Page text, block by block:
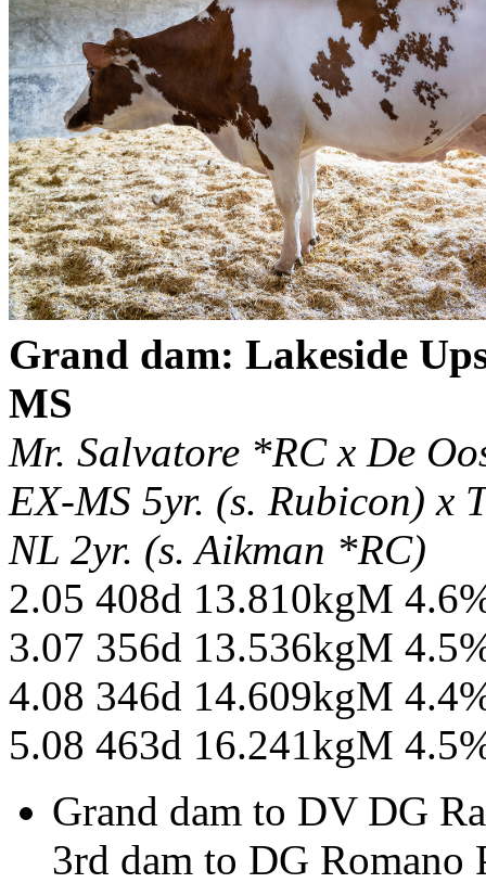
Grand dam: Lakeside
MS
Mr. Salvatore *RC x De
EX-MS 5yr. (s. Rubicon) x
NL 2yr. (s. Aikman *RC)
2.05 408d 13.810kgM
3.07 356d 13.536kgM
4.08 346d 14.609kgM
5.08 463d 16.241kgM
Grand dam to DV DG
3rd dam to DG Romano